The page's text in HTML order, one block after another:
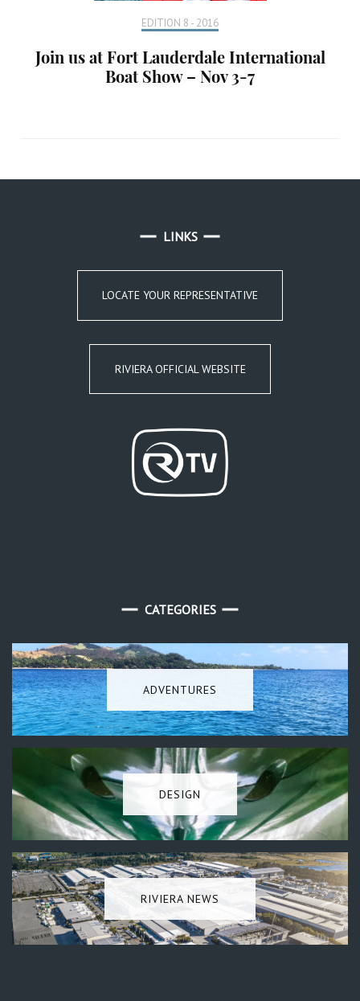
EDITION 8 - 2016
Join us at Fort Lauderdale International
Boat Show – Nov 3-7
LINKS
LOCATE YOUR REPRESENTATIVE
RIVIERA OFFICIAL WEBSITE
CATEGORIES
ADVENTURES
DESIGN
RIVIERA NEWS